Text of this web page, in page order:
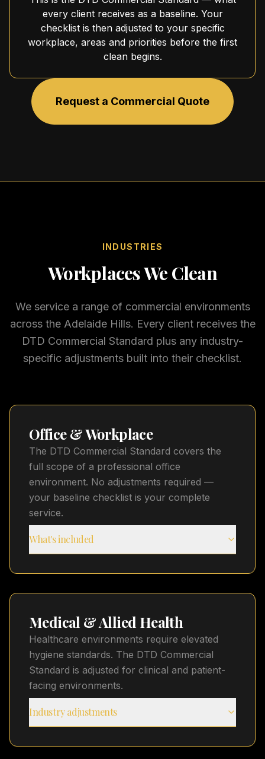
every client receives as a baseline. Your
checklist is then adjusted to your specific
workplace, areas and priorities before the first
clean begins.
Request a Commercial Quote
INDUSTRIES
Workplaces We Clean
We service a range of commercial environments
across the Adelaide Hills. Every client receives the
DTD Commercial Standard plus any industry-
specific adjustments built into their checklist.
Office & Workplace
The DTD Commercial Standard covers the
full scope of a professional office
environment. No adjustments required —
your baseline checklist is your complete
service.
What's included
Medical & Allied Health
Healthcare environments require elevated
hygiene standards. The DTD Commercial
Standard is adjusted for clinical and patient-
facing environments.
Industry adjustments